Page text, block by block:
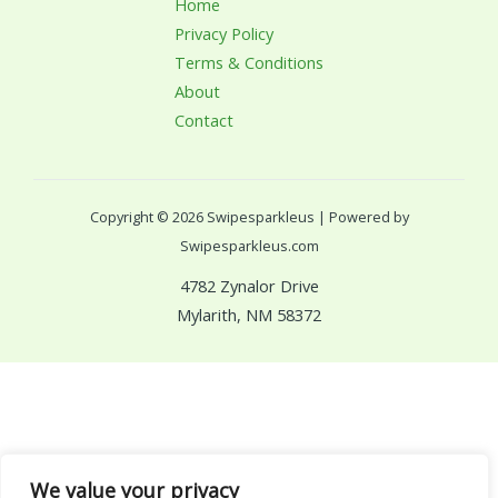
We value your privacy
Home
Privacy Policy
Terms & Conditions
About
Contact
Copyright © 2026 Swipesparkleus | Powered by
Swipesparkleus.com
4782 Zynalor Drive
Mylarith, NM 58372